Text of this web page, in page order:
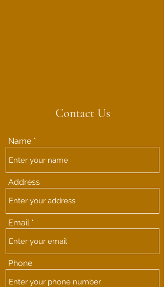
Contact Us
Name
Address
Email
Phone